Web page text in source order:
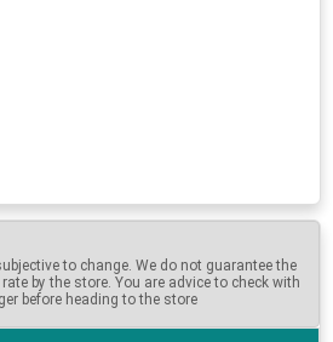
to change. We do not guarantee the
by the store. You are advice to check with
before heading to the store